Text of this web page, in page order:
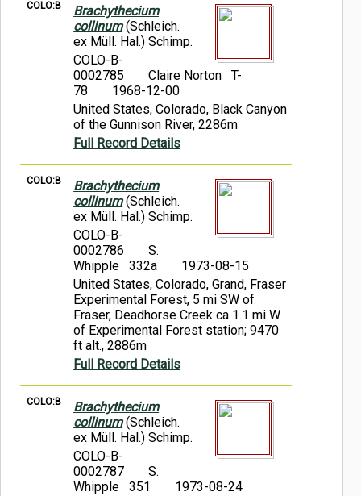
COLO:B
Brachythecium
collinum(Schleich.
ex Müll. Hal.) Schimp.
COLO-B-
0002785
Claire Norton T-
78
1968-12-00
United States, Colorado, Black Canyon
of the Gunnison River, 2286m
Full Record Details
COLO:B
Brachythecium
collinum(Schleich.
ex Müll. Hal.) Schimp.
COLO-B-
0002786
S.
Whipple 332a
1973-08-15
United States, Colorado, Grand, Fraser
Experimental Forest, 5 mi SW of
Fraser, Deadhorse Creek ca 1.1 mi W
of Experimental Forest station; 9470
ft alt., 2886m
Full Record Details
COLO:B
Brachythecium
collinum(Schleich.
ex Müll. Hal.) Schimp.
COLO-B-
0002787
S.
Whipple 351
1973-08-24